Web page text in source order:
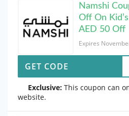
Namshi
Off On
AED 50 Off
Expires
GET CODE
Exclusive: This coupon can
website.